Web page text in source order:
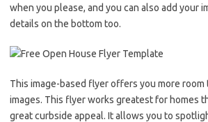
when you please, and you can also add your
details on the bottom too.
This image-based flyer offers you more room
images. This flyer works greatest for homes
great curbside appeal. It allows you to